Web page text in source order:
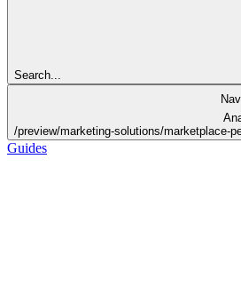
Search...
/preview/marketing-solutions/marketplace-
Guides